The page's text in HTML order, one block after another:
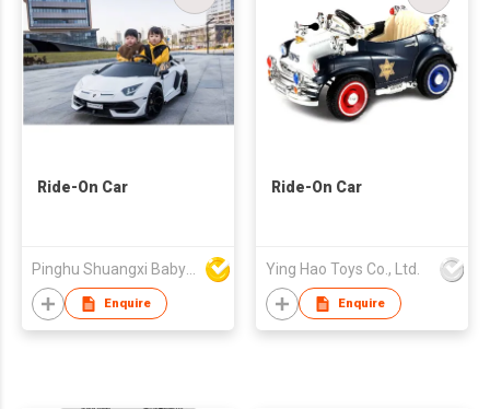
Ride-On Car
Pinghu Shuangxi Baby Carrier Manufacture Co Ltd
Enquire
Ride-On Car
Ying Hao Toys Co., Ltd.
Enquire